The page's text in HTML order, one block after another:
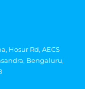
Hosur Rd, AECS
Bengaluru,